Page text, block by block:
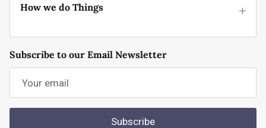
How we do Things
Subscribe to our Email Newsletter
Subscribe